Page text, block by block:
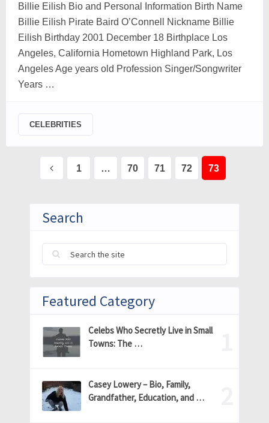
Billie Eilish Bio and Personal Information Birth Name
Billie Eilish Pirate Baird O’Connell Nickname Billie
Eilish Birthday 2001 December 18 Birthplace Los
Angeles, California Hometown Highland Park, Los
Angeles Age years old Profession Singer/Songwriter
Years …
CELEBRITIES
1 … 70 71 72 73
Search
Featured Category
Celebs Who Secretly Live in Small
Towns: The …
Casey Lowery – Bio, Family,
Grandfather, Education, and …